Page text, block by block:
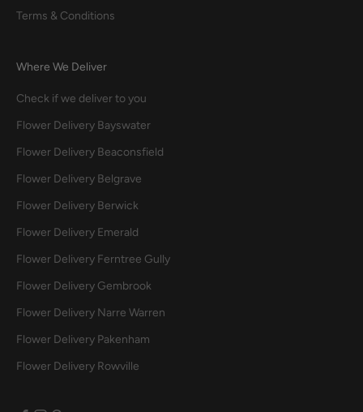
Terms & Conditions
Where We Deliver
Check if we deliver to you
Flower Delivery Bayswater
Flower Delivery Beaconsfield
Flower Delivery Belgrave
Flower Delivery Berwick
Flower Delivery Emerald
Flower Delivery Ferntree Gully
Flower Delivery Gembrook
Flower Delivery Narre Warren
Flower Delivery Pakenham
Flower Delivery Rowville